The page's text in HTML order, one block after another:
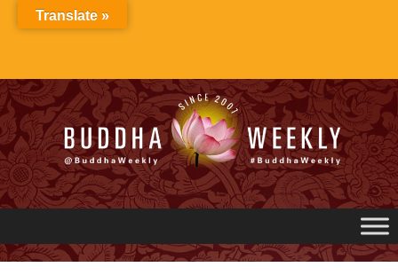
Translate »